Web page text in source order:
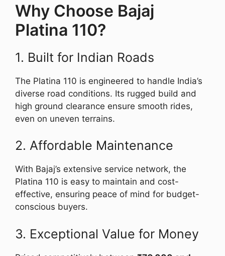
Why Choose Bajaj
Platina 110?
1. Built for Indian Roads
The Platina 110 is engineered to handle India’s
diverse road conditions. Its rugged build and
high ground clearance ensure smooth rides,
even on uneven terrains.
2. Affordable Maintenance
With Bajaj’s extensive service network, the
Platina 110 is easy to maintain and cost-
effective, ensuring peace of mind for budget-
conscious buyers.
3. Exceptional Value for Money